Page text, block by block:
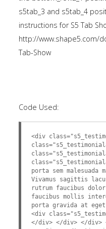
s5tab_3 and s5tab_4
instructions for S5 Tab
http://www.shape5.com/
Tab-Show
Code Used:
<div
porta sem malesuada
Vivamus sagittis
rutrum faucibus dolor
faucibus mollis
porta gravida at
<div
</div> </div> </div>